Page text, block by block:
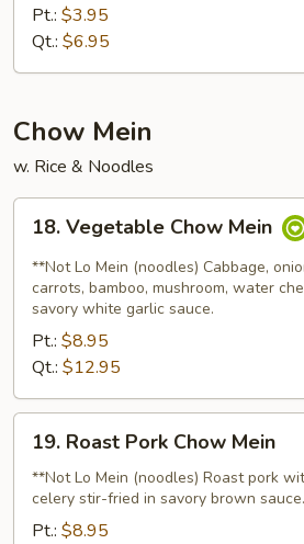
Egg
Drop
Mixed
Pt.: $3.95
Qt.: $6.95
Chow Mein
w. Rice & Noodles
Vegetable
Chow
Mein
18. Vegetable Chow Mein
**Not Lo Mein (noodles) Cabbage,
carrots, bamboo, mushroom, water
savory white garlic sauce.
Pt.: $8.95
Qt.: $12.95
Roast
Pork
Chow
Mein
19. Roast Pork Chow Mein
**Not Lo Mein (noodles) Roast pork
celery stir-fried in savory brown sauce.
Pt.: $8.95